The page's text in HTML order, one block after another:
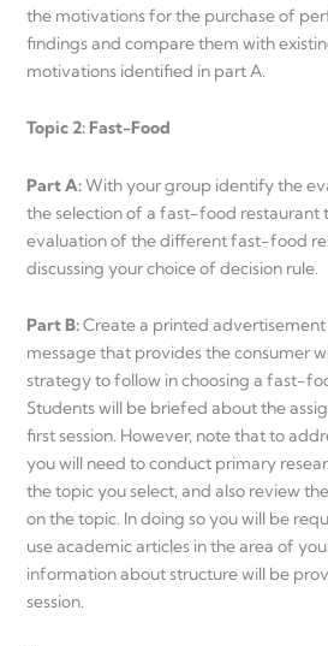
the motivations for the purchase of
findings and compare them with
motivations identified in part A.
Topic 2: Fast-Food
Part A:With your group identify the
the selection of a fast-food restaurant
evaluation of the different fast-food
discussing your choice of decision rule.
Part B:Create a printed
message that provides the consumer
strategy to follow in choosing a fast-
Students will be briefed about the
first session. However, note that to
you will need to conduct primary
the topic you select, and also review
on the topic. In doing so you will be
use academic articles in the area of
information about structure will be
session.